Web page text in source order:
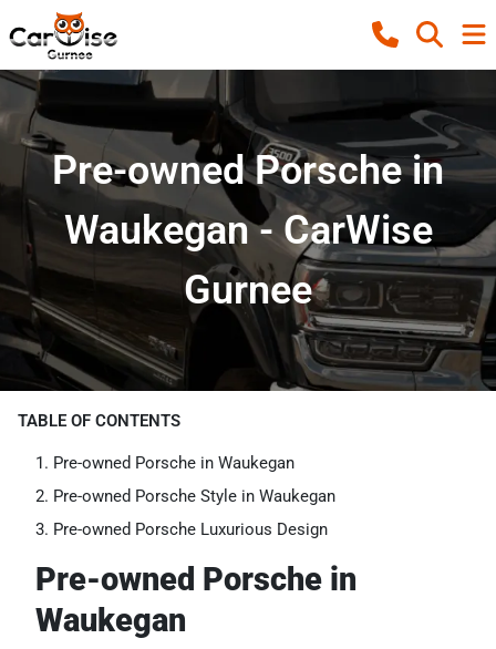
Pre-owned Porsche in
Waukegan - CarWise
Gurnee
TABLE OF CONTENTS
Pre-owned Porsche in Waukegan
Pre-owned Porsche Style in Waukegan
Pre-owned Porsche Luxurious Design
Pre-owned Porsche in
Waukegan